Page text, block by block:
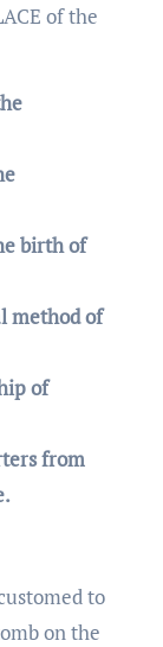
of the
birth of
method of
of
from
to
on the